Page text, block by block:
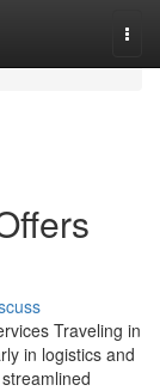
Traveling in
in logistics and